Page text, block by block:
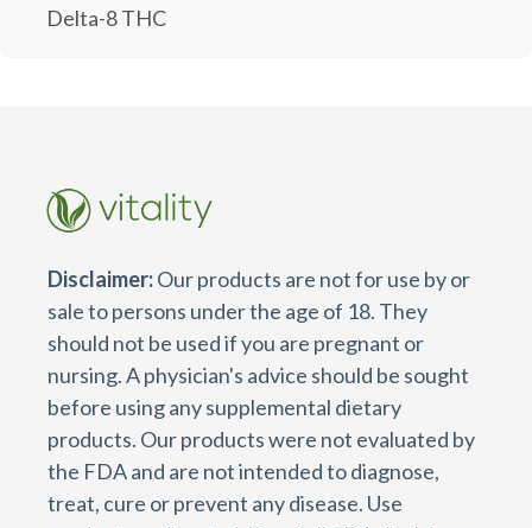
Delta-8 THC
Disclaimer:Our products are not for use by or
sale to persons under the age of 18. They
should not be used if you are pregnant or
nursing. A physician's advice should be sought
before using any supplemental dietary
products. Our products were not evaluated by
the FDA and are not intended to diagnose,
treat, cure or prevent any disease. Use